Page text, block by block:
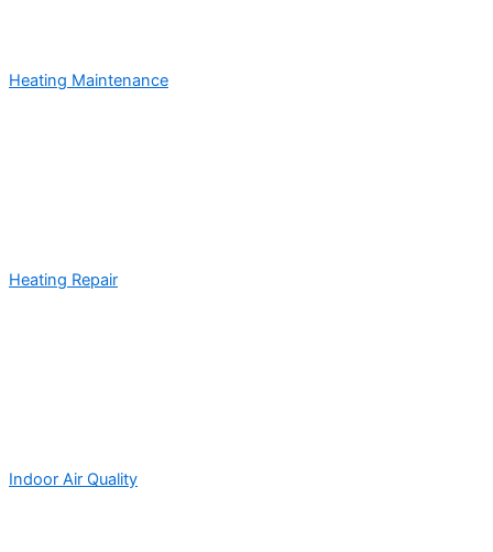
Heating Maintenance
Heating Repair
Indoor Air Quality